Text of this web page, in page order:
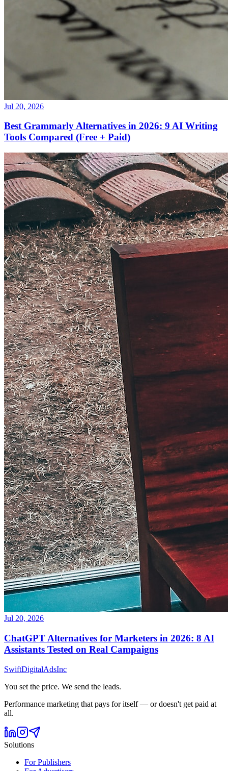
Jul 20, 2026
Best Grammarly Alternatives in 2026: 9 AI Writing
Tools Compared (Free + Paid)
Jul 20, 2026
ChatGPT Alternatives for Marketers in 2026: 8 AI
Assistants Tested on Real Campaigns
SwiftDigitalAdsInc
You set the price. We send the leads.
Performance marketing that pays for itself — or doesn't get paid at
all.
Solutions
For Publishers